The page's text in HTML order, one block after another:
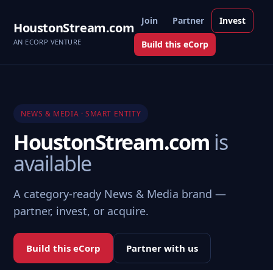
HoustonStream.com
AN ECORP VENTURE
Join Partner Invest
Build this eCorp
NEWS & MEDIA · SMART ENTITY
HoustonStream.com is
available
A category-ready News & Media brand —
partner, invest, or acquire.
Build this eCorp Partner with us